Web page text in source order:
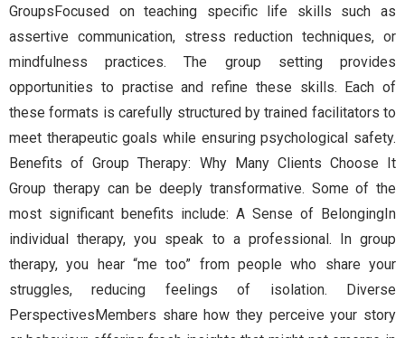
GroupsFocused on teaching specific life skills such as
assertive communication, stress reduction techniques, or
mindfulness practices. The group setting provides
opportunities to practise and refine these skills. Each of
these formats is carefully structured by trained facilitators to
meet therapeutic goals while ensuring psychological safety.
Benefits of Group Therapy: Why Many Clients Choose It
Group therapy can be deeply transformative. Some of the
most significant benefits include: A Sense of BelongingIn
individual therapy, you speak to a professional. In group
therapy, you hear “me too” from people who share your
struggles, reducing feelings of isolation. Diverse
PerspectivesMembers share how they perceive your story